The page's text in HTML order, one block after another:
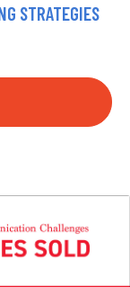
STRATEGIES